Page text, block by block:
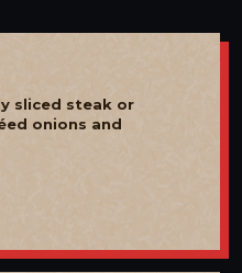
sliced steak or
onions and